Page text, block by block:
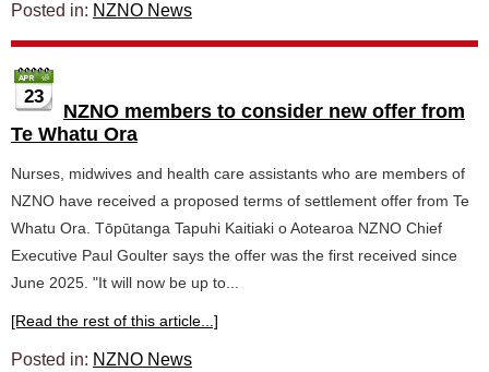
Posted in: NZNO News
23
NZNO members to consider new offer from
Te Whatu Ora
Nurses, midwives and health care assistants who are members of
NZNO have received a proposed terms of settlement offer from Te
Whatu Ora. Tōpūtanga Tapuhi Kaitiaki o Aotearoa NZNO Chief
Executive Paul Goulter says the offer was the first received since
June 2025. "It will now be up to...
[Read the rest of this article...]
Posted in: NZNO News